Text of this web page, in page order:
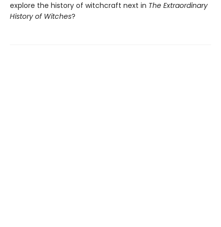
explore the history of witchcraft next in The Extraordinary
History of Witches?